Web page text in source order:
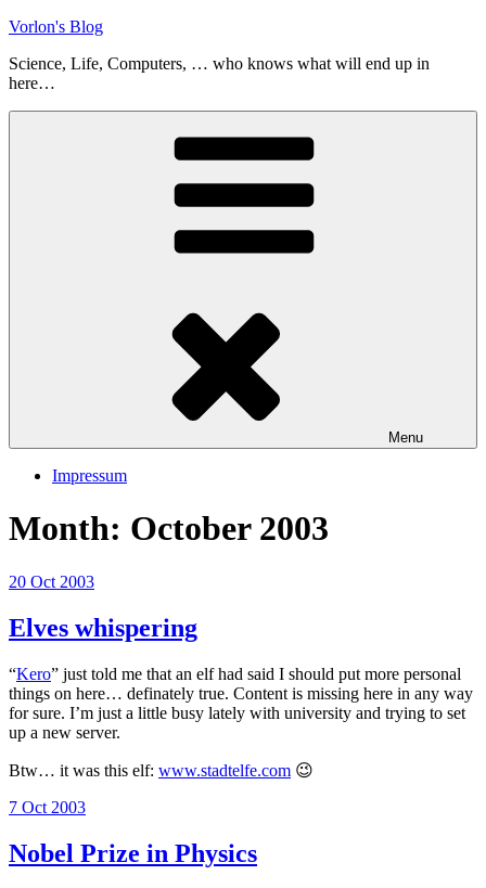
Skip
content
Vorlon's Blog
Science, Life, Computers, … who knows what will end up in
here…
Menu
Impressum
Month: October 2003
Posted
20 Oct 2003
Elves whispering
“Kero” just told me that an elf had said I should put more personal
things on here… definately true. Content is missing here in any way
for sure. I’m just a little busy lately with university and trying to set
up a new server.
Btw… it was this elf: www.stadtelfe.com 😉
Posted
7 Oct 2003
Nobel Prize in Physics